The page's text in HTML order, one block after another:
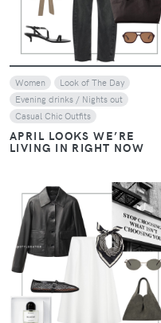
Women
Look of The Day
Evening drinks / Nights out
Casual Chic Outfits
APRIL LOOKS WE’RE
LIVING IN RIGHT NOW
VIEW